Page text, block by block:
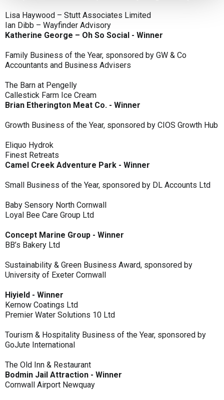
Lisa Haywood – Stutt Associates Limited
Ian Dibb – Wayfinder Advisory
Katherine George – Oh So Social - Winner
Family Business of the Year, sponsored by GW & Co
Accountants and Business Advisers
The Barn at Pengelly
Callestick Farm Ice Cream
Brian Etherington Meat Co. - Winner
Growth Business of the Year, sponsored by CIOS Growth Hub
Eliquo Hydrok
Finest Retreats
Camel Creek Adventure Park - Winner
Small Business of the Year, sponsored by DL Accounts Ltd
Baby Sensory North Cornwall
Loyal Bee Care Group Ltd
Concept Marine Group - Winner
BB’s Bakery Ltd
Sustainability & Green Business Award, sponsored by
University of Exeter Cornwall
Hiyield - Winner
Kernow Coatings Ltd
Premier Water Solutions 10 Ltd
Tourism & Hospitality Business of the Year, sponsored by
GoJute International
The Old Inn & Restaurant
Bodmin Jail Attraction - Winner
Cornwall Airport Newquay